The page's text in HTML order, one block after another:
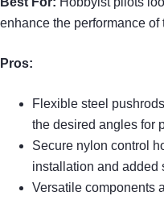
enhance the performance
Pros:
Flexible steel
the desired angles for
Secure nylon control
installation and added
Versatile components